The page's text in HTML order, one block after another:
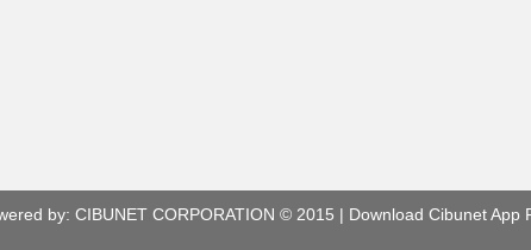
by: CIBUNET CORPORATION © 2015 | Download Cibunet App